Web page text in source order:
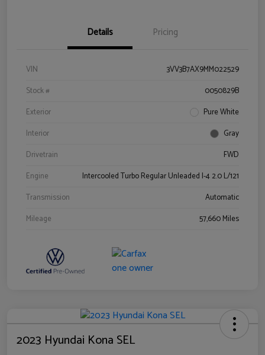
Details Pricing
VIN
3VV3B7AX9MM022529
Stock #
0050829B
Exterior
Pure White
Interior
Gray
Drivetrain
FWD
Engine
Intercooled Turbo Regular Unleaded I-4 2.0 L/121
Transmission
Automatic
Mileage
57,660 Miles
2023 Hyundai Kona SEL